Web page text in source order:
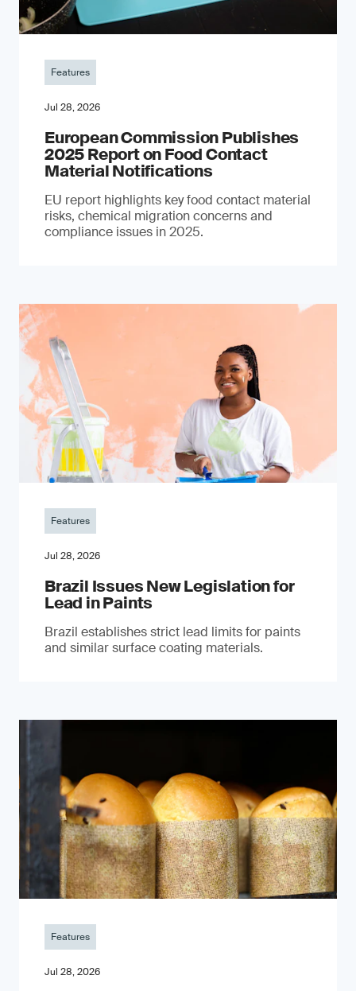
Features
Jul 28, 2026
European Commission Publishes
2025 Report on Food Contact
Material Notifications
EU report highlights key food contact material
risks, chemical migration concerns and
compliance issues in 2025.
Features
Jul 28, 2026
Brazil Issues New Legislation for
Lead in Paints
Brazil establishes strict lead limits for paints
and similar surface coating materials.
Features
Jul 28, 2026